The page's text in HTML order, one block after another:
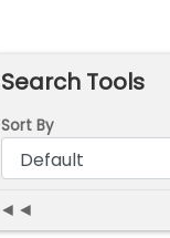
Search Tools
Sort By
◄◄